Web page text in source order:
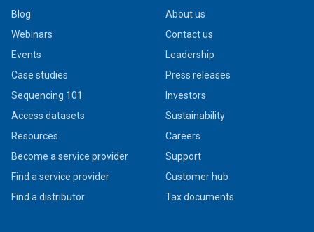
Blog
Webinars
Events
Case studies
Sequencing 101
Access datasets
Resources
Become a service provider
Find a service provider
Find a distributor
About us
Contact us
Leadership
Press releases
Investors
Sustainability
Careers
Support
Customer hub
Tax documents